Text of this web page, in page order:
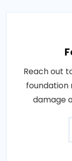
Reach out
foundation
damage